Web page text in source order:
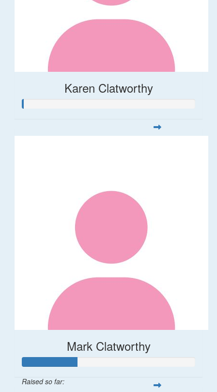
Karen Clatworthy
Mark Clatworthy
Raised so far: